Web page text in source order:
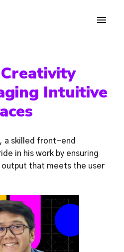
Creativity
Intuitive
, a skilled front-end
in his work by ensuring
that meets the user